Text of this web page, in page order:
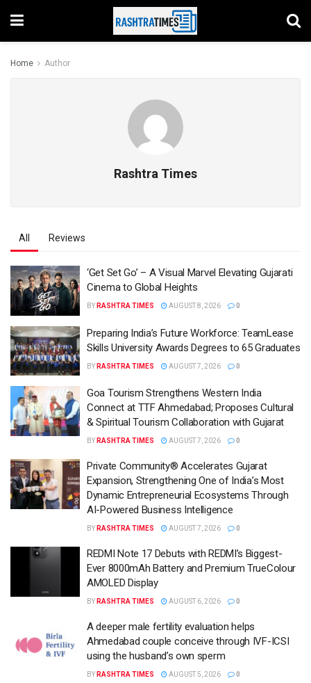
Home Author
Rashtra Times
All Reviews
‘Get Set Go’ – A Visual Marvel Elevating Gujarati
Cinema to Global Heights
BY RASHTRA TIMES AUGUST 8, 2026 0
Preparing India’s Future Workforce: TeamLease
Skills University Awards Degrees to 65 Graduates
BY RASHTRA TIMES AUGUST 7, 2026 0
Goa Tourism Strengthens Western India
Connect at TTF Ahmedabad; Proposes Cultural
& Spiritual Tourism Collaboration with Gujarat
BY RASHTRA TIMES AUGUST 7, 2026 0
Private Community® Accelerates Gujarat
Expansion, Strengthening One of India’s Most
Dynamic Entrepreneurial Ecosystems Through
AI-Powered Business Intelligence
BY RASHTRA TIMES AUGUST 7, 2026 0
REDMI Note 17 Debuts with REDMI’s Biggest-
Ever 8000mAh Battery and Premium TrueColour
AMOLED Display
BY RASHTRA TIMES AUGUST 6, 2026 0
A deeper male fertility evaluation helps
Ahmedabad couple conceive through IVF-ICSI
using the husband’s own sperm
BY RASHTRA TIMES AUGUST 5, 2026 0